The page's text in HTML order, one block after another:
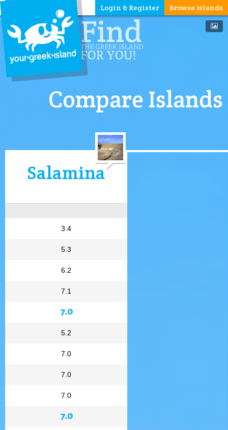
Browse Islands
Login & Register
Compare Islands
Salamina
3.4
5.3
6.2
7.1
7.0
5.2
7.0
7.0
7.0
7.0